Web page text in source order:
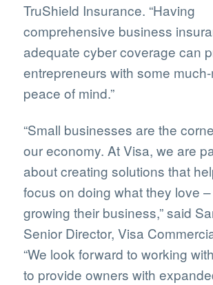
TruShield Insurance. “Having
comprehensive business
adequate cyber coverage can
entrepreneurs with some
peace of mind.”
“Small businesses are the
our economy. At Visa, we are
about creating solutions that
focus on doing what they love
growing their business,” said
Senior Director, Visa
“We look forward to working
to provide owners with